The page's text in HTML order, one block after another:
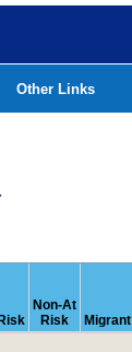
Other Links
Non-At
Risk
Migrant